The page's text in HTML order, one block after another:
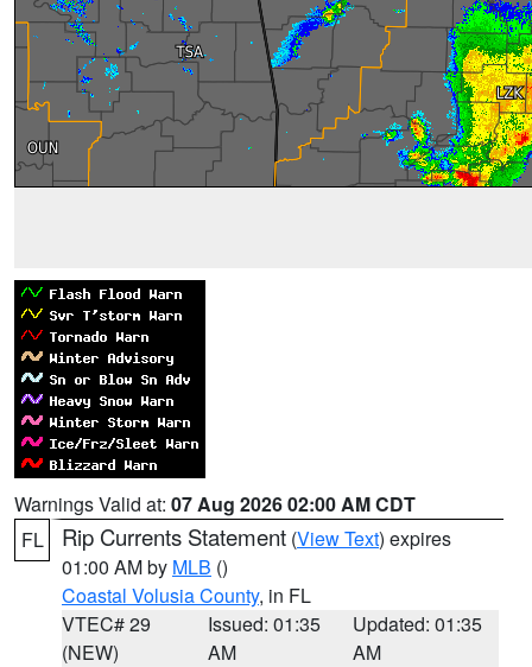
Warnings Valid at: 07 Aug 2026 02:00 AM CDT
FL
Rip Currents Statement (View Text) expires
01:00 AM by MLB ()
Coastal Volusia County, in FL
VTEC# 29
(NEW)
Issued: 01:35
AM
Updated: 01:35
AM